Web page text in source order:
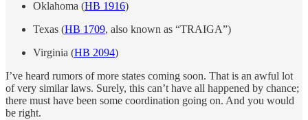
Oklahoma (HB 1916)
Texas (HB 1709, also known as “TRAIGA”)
Virginia (HB 2094)
I’ve heard rumors of more states coming soon. That is an awful lot
of very similar laws. Surely, this can’t have all happened by chance;
there must have been some coordination going on. And you would
be right.